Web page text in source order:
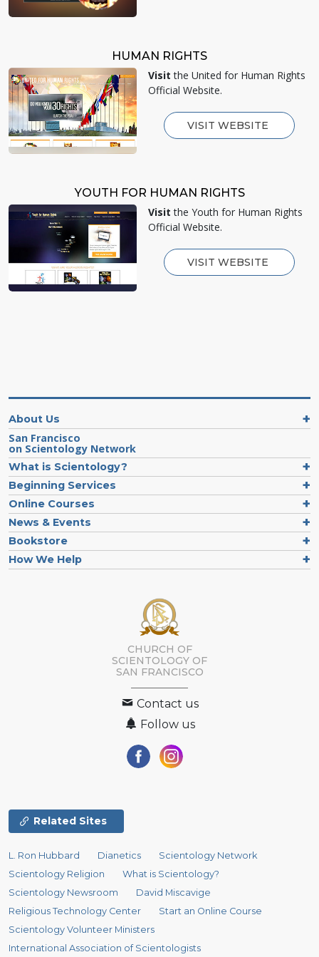
HUMAN RIGHTS
Visit the United for Human Rights
Official Website.
VISIT WEBSITE
YOUTH FOR HUMAN RIGHTS
Visit the Youth for Human Rights
Official Website.
VISIT WEBSITE
About Us
San Francisco
on Scientology Network
What is Scientology?
Beginning Services
Online Courses
News & Events
Bookstore
How We Help
CHURCH OF
SCIENTOLOGY OF
SAN FRANCISCO
Contact us
Follow us
Related Sites
L. Ron Hubbard Dianetics
Scientology Network
Scientology Religion
What is Scientology?
Scientology Newsroom
David Miscavige
Religious Technology Center
Start an Online Course
Scientology Volunteer Ministers
International Association of Scientologists